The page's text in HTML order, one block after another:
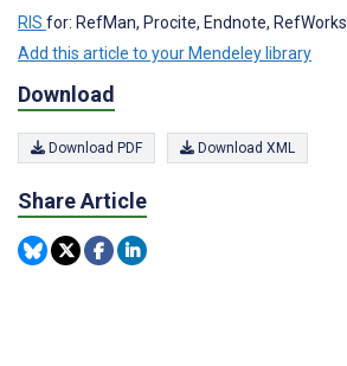
RIS for: RefMan, Procite, Endnote, RefWorks
Add this article to your Mendeley library
Download
Download PDF Download XML
Share Article